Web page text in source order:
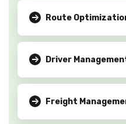
Route
Driver
Freight